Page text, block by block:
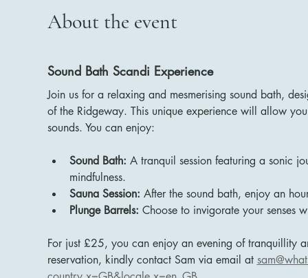
About the event
Sound Bath Scandi Experience
Join us for a relaxing and mesmerising sound bath,
of the Ridgeway. This unique experience will allow
sounds. You can enjoy:
Sound Bath: A tranquil session featuring a sonic
mindfulness.
Sauna Session: After the sound bath, enjoy an
Plunge Barrels: Choose to invigorate your senses
For just £25, you can enjoy an evening of tranquillity
reservation, kindly contact Sam via email at